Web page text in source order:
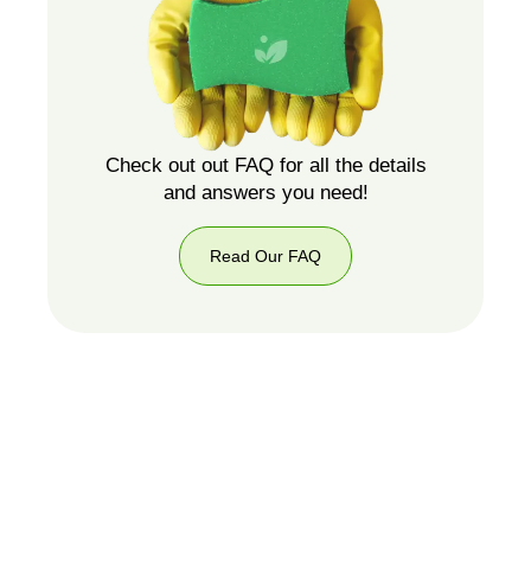
Check out out FAQ for all the details
and answers you need!
Read Our FAQ